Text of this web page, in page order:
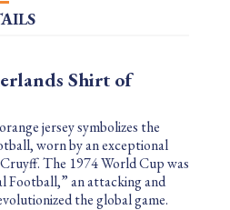
Shirt of
jersey symbolizes the
worn by an exceptional
. The 1974 World Cup was
Football,” an attacking and
the global game.